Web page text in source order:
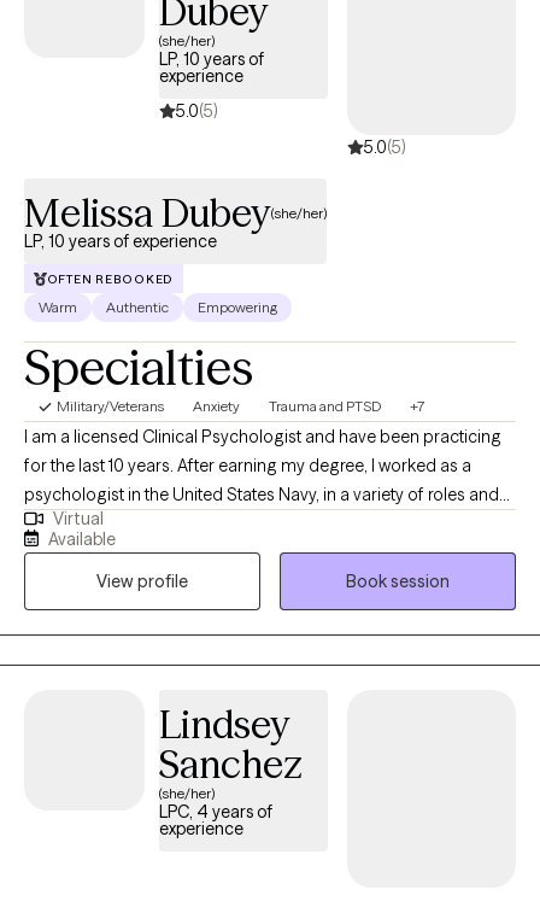
that feels right for them.Dubey
(she/her)
LP, 10 years of
experience
5.0(5)
5.0(5)
Melissa Dubey(she/her)
LP, 10 years of experience
OFTEN REBOOKED
Warm Authentic Empowering
Specialties
Military/Veterans Anxiety Trauma and PTSD +7
I am a licensed Clinical Psychologist and have been practicing
for the last 10 years. After earning my degree, I worked as a
psychologist in the United States Navy, in a variety of roles and
settings, for several years and then started my private practice. I
am looking forward to this next chapter and hoping I can be a
part of yours as well!
Virtual
Available
View profile
Book session
Lindsey
Sanchez
(she/her)
LPC, 4 years of
experience